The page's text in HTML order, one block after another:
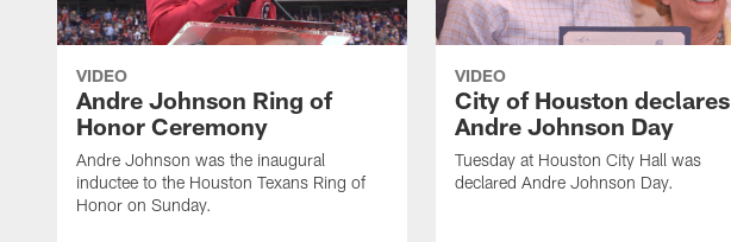
VIDEO
Andre Johnson Ring of
Honor Ceremony
Andre Johnson was the inaugural
inductee to the Houston Texans Ring of
Honor on Sunday.
VIDEO
City of Houston declares
Andre Johnson Day
Tuesday at Houston City Hall was
declared Andre Johnson Day.